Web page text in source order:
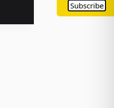
Subscribe